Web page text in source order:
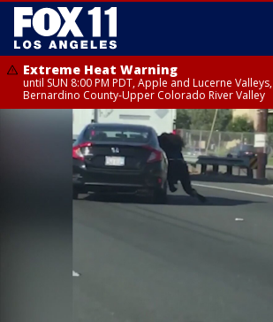
Extreme Heat Warning
until SUN 8:00 PM PDT, Apple and Lucerne
Bernardino County-Upper Colorado River Valley